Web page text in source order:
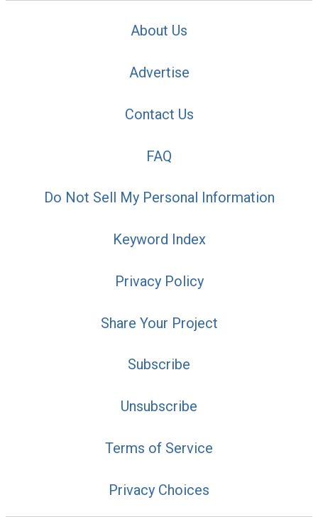
About Us
Advertise
Contact Us
FAQ
Do Not Sell My Personal Information
Keyword Index
Privacy Policy
Share Your Project
Subscribe
Unsubscribe
Terms of Service
Privacy Choices